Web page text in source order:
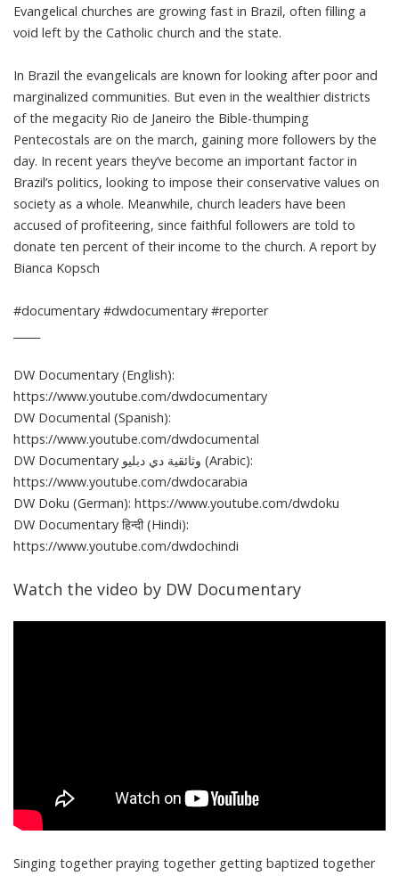
Evangelical churches are growing fast in Brazil, often filling a
void left by the Catholic church and the state.
In Brazil the evangelicals are known for looking after poor and
marginalized communities. But even in the wealthier districts
of the megacity Rio de Janeiro the Bible-thumping
Pentecostals are on the march, gaining more followers by the
day. In recent years they’ve become an important factor in
Brazil’s politics, looking to impose their conservative values on
society as a whole. Meanwhile, church leaders have been
accused of profiteering, since faithful followers are told to
donate ten percent of their income to the church. A report by
Bianca Kopsch
#documentary #dwdocumentary #reporter
DW Documentary (English):
https://www.youtube.com/dwdocumentary
DW Documental (Spanish):
https://www.youtube.com/dwdocumental
DW Documentary وثائقية دي دبليو (Arabic):
https://www.youtube.com/dwdocarabia
DW Doku (German): https://www.youtube.com/dwdoku
DW Documentary हिन्दी (Hindi):
https://www.youtube.com/dwdochindi
Watch the video by DW Documentary
Singing together praying together getting baptized together